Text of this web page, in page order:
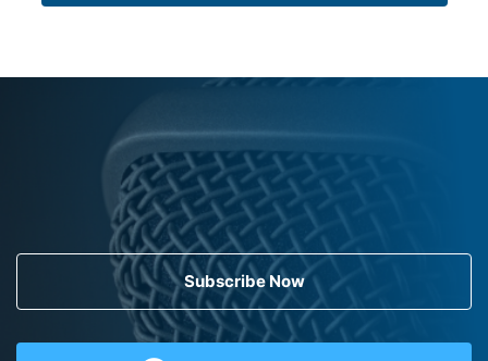
Subscribe Now